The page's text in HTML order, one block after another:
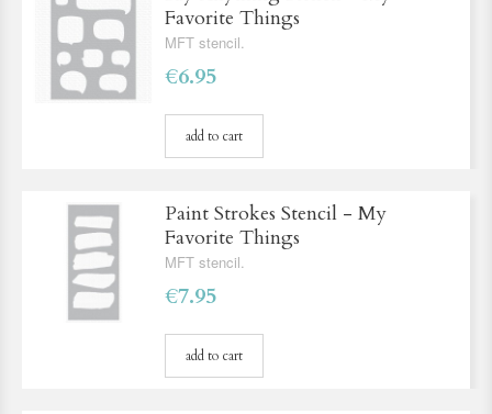
Favorite Things
MFT stencil.
€6.95
add to cart
Paint Strokes Stencil - My
Favorite Things
MFT stencil.
€7.95
add to cart